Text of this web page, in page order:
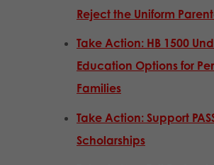
Reject the Uniform
Take Action: HB 1500
Education Options for
Families
Take Action: Support
Scholarships